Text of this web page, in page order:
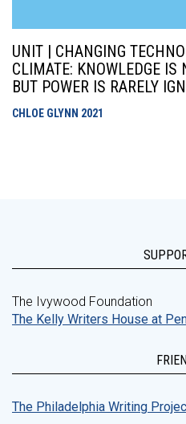
UNIT | CHANGING
CLIMATE: KNOWLEDGE IS
BUT POWER IS RARELY
CHLOE GLYNN 2021
The Ivywood Foundation
The Kelly Writers House at
The Philadelphia Writing